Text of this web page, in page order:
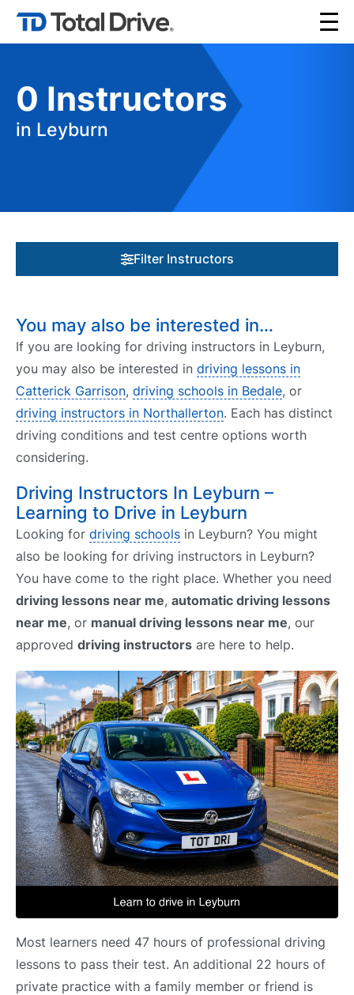
0 Instructors
in Leyburn
Filter Instructors
You may also be interested in…
If you are looking for driving instructors in Leyburn,
you may also be interested in driving lessons in
Catterick Garrison, driving schools in Bedale, or
driving instructors in Northallerton. Each has distinct
driving conditions and test centre options worth
considering.
Driving Instructors In Leyburn –
Learning to Drive in Leyburn
Looking for driving schools in Leyburn? You might
also be looking for driving instructors in Leyburn?
You have come to the right place. Whether you need
driving lessons near me, automatic driving lessons
near me, or manual driving lessons near me, our
approved driving instructors are here to help.
Most learners need 47 hours of professional driving
lessons to pass their test. An additional 22 hours of
private practice with a family member or friend is